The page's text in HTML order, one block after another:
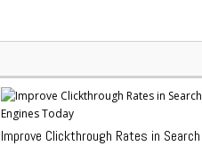
Improve Clickthrough Rates in Search